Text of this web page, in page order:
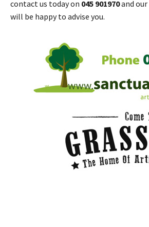
contact us today on 045 901970and our
will be happy to advise you.